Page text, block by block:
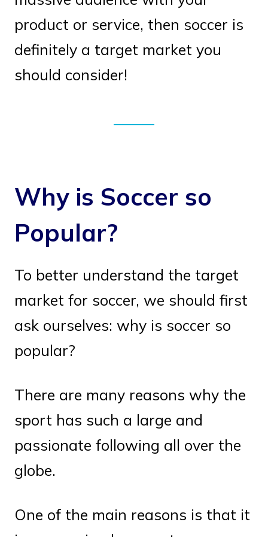
product or service, then soccer is
definitely a target market you
should consider!
Why is Soccer so
Popular?
To better understand the target
market for soccer, we should first
ask ourselves: why is soccer so
popular?
There are many reasons why the
sport has such a large and
passionate following all over the
globe.
One of the main reasons is that it